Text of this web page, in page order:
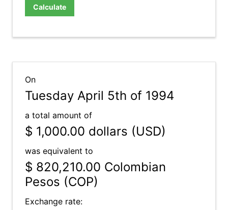
Calculate
On
Tuesday April 5th of 1994
a total amount of
$ 1,000.00 dollars (USD)
was equivalent to
$ 820,210.00 Colombian
Pesos (COP)
Exchange rate: